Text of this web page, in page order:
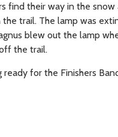
find their way in the snow
trail. The lamp was
blew out the lamp
the trail.
for the Finishers